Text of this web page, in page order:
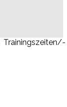
Trainingszeiten/-